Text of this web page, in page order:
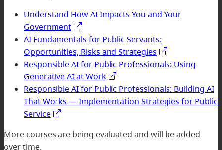
Understand How AI Impacts You and Your
Government
AI Fundamentals for Public Servants:
Opportunities, Risks and Strategies
Responsible AI for Public Professionals: Using
Generative AI at Work
Responsible AI for Public Professionals: Building AI
That Works — Implementation Strategies for Public
Service
More courses are being evaluated and will be added
over time.